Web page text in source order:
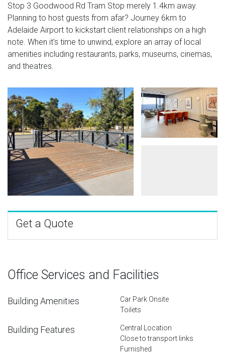
Stop 3 Goodwood Rd Tram Stop merely 1.4km away.
Planning to host guests from afar? Journey 6km to
Adelaide Airport to kickstart client relationships on a high
note. When it's time to unwind, explore an array of local
amenities including restaurants, parks, museums, cinemas,
and theatres.
Get a Quote
Office Services and Facilities
Building Amenities
Car Park Onsite
Toilets
Building Features
Central Location
Close to transport links
Furnished